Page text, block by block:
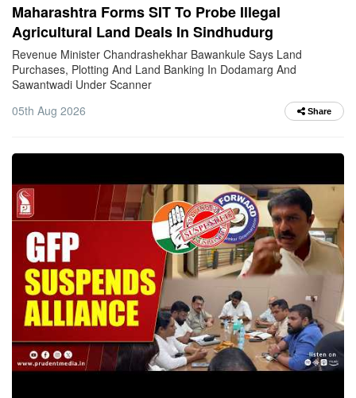
Maharashtra Forms SIT To Probe Illegal
Agricultural Land Deals In Sindhudurg
Revenue Minister Chandrashekhar Bawankule Says Land
Purchases, Plotting And Land Banking In Dodamarg And
Sawantwadi Under Scanner
05th Aug 2026
Share